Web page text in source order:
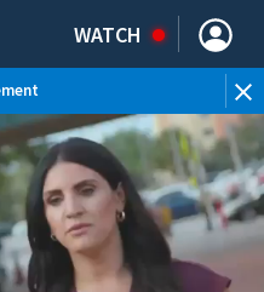
WATCH